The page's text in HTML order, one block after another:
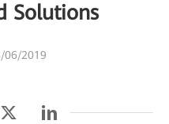
Solutions
06/2019